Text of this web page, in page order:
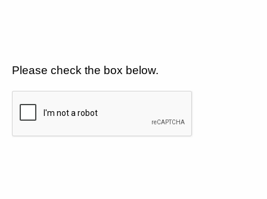
Please check the box below.